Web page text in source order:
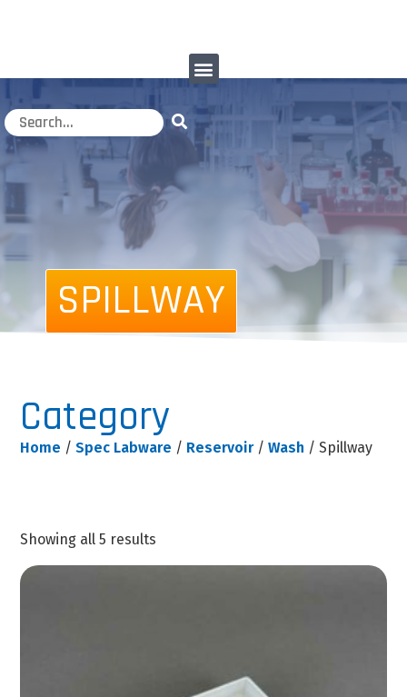
SPILLWAY
Category
Home /Spec Labware / Reservoir/Wash / Spillway
Showing all 5 results